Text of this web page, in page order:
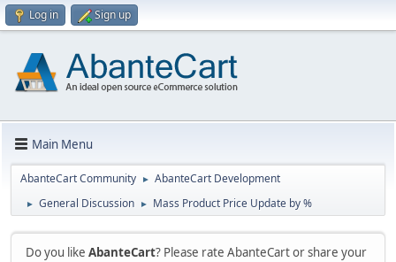
Log in Sign up
Main Menu
AbanteCart Community ► AbanteCart Development
► General Discussion ► Mass Product Price Update by %
Do you like AbanteCart? Please rate AbanteCart or share your